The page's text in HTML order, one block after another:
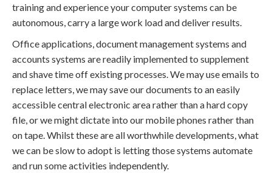
training and experience your computer systems can be
autonomous, carry a large work load and deliver results.
Office applications, document management systems and
accounts systems are readily implemented to supplement
and shave time off existing processes. We may use emails to
replace letters, we may save our documents to an easily
accessible central electronic area rather than a hard copy
file, or we might dictate into our mobile phones rather than
on tape. Whilst these are all worthwhile developments, what
we can be slow to adopt is letting those systems automate
and run some activities independently.